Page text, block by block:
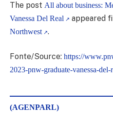
The post All about business:
Vanessa Del Real
appeared
Northwest
.
Fonte/Source: https://
2023-pnw-graduate-vanessa-del-
(AGENPARL)